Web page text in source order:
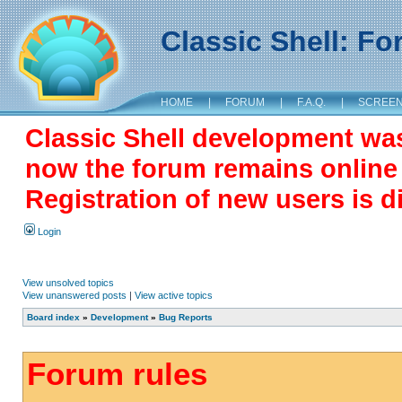
Classic Shell:
HOME | FORUM | F.A.Q. |
Classic Shell development
now the forum remains
Registration of new users is
Login
View unsolved topics
View unanswered posts | View active topics
Board index » Development» Bug Reports
Forum rules